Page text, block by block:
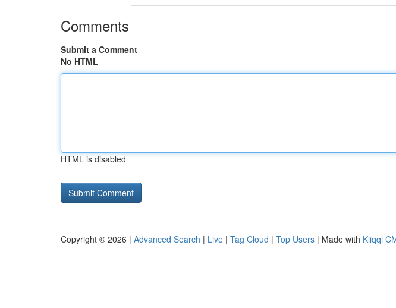
Comments
Submit a Comment
No HTML
HTML is disabled
Copyright © 2026 | Advanced Search | Live | Tag Cloud | Top Users | Made with Kliqqi